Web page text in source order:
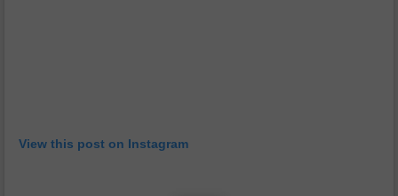
View this post on Instagram